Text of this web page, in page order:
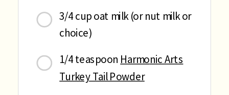
3/4 cup oat milk (or nut milk or
choice)
1/4 teaspoon Harmonic Arts
Turkey Tail Powder